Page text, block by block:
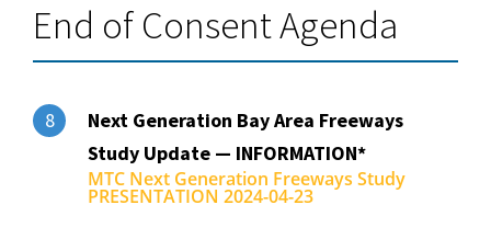
End of Consent Agenda
8
Next Generation Bay Area Freeways
Study Update — INFORMATION*
MTC Next Generation Freeways Study
PRESENTATION 2024-04-23